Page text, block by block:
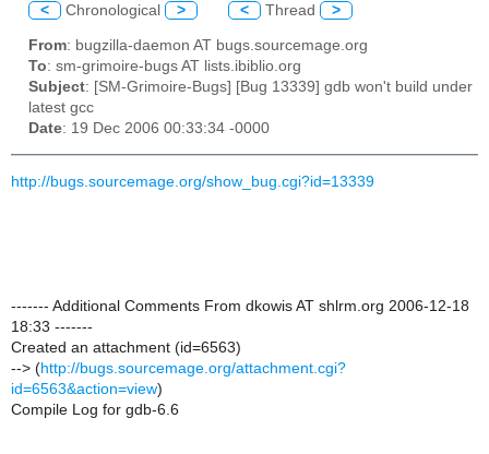
< Chronological > < Thread >
From: bugzilla-daemon AT bugs.sourcemage.org
To: sm-grimoire-bugs AT lists.ibiblio.org
Subject: [SM-Grimoire-Bugs] [Bug 13339] gdb won't build under
latest gcc
Date: 19 Dec 2006 00:33:34 -0000
http://bugs.sourcemage.org/show_bug.cgi?id=13339
------- Additional Comments From dkowis AT shlrm.org 2006-12-18
18:33 -------
Created an attachment (id=6563)
--> (http://bugs.sourcemage.org/attachment.cgi?
id=6563&action=view)
Compile Log for gdb-6.6